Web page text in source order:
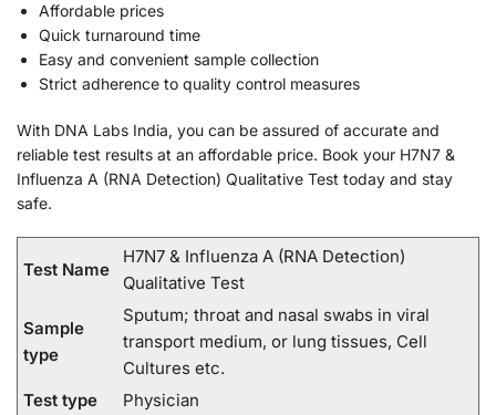
Affordable prices
Quick turnaround time
Easy and convenient sample collection
Strict adherence to quality control measures
With DNA Labs India, you can be assured of accurate and
reliable test results at an affordable price. Book your H7N7 &
Influenza A (RNA Detection) Qualitative Test today and stay
safe.
Test Name
H7N7 & Influenza A (RNA Detection)
Qualitative Test
Sample
type
Sputum; throat and nasal swabs in viral
transport medium, or lung tissues, Cell
Cultures etc.
Test type
Physician